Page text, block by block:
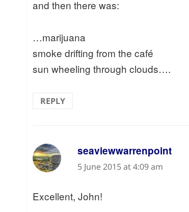
and then there was:
…marijuana
smoke drifting from the café
sun wheeling through clouds….
REPLY
seaviewwarrenpointsays:
5 June 2015 at 4:09 am
Excellent, John!